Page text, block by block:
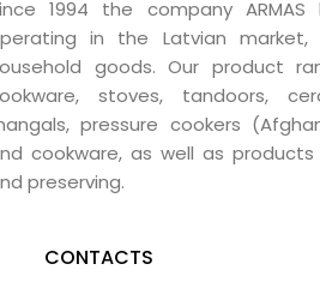
1994 the company
in the Latvian market,
goods. Our product
stoves, tandoors,
pressure cookers
cookware, as well as
preserving.
CONTACTS